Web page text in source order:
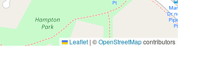
Leaflet | ©OpenStreetMapcontributors